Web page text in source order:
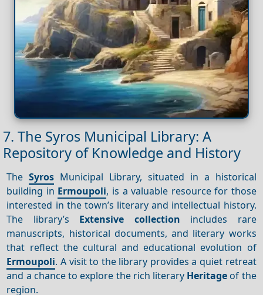
7. The Syros Municipal Library: A
Repository of Knowledge and History
TheSyros Municipal Library, situated in a historical
building in Ermoupoli, is a valuable resource for those
interested in the town’s literary and intellectual history.
The library’s Extensive collection includes rare
manuscripts, historical documents, and literary works
that reflect the cultural and educational evolution of
Ermoupoli. A visit to the library provides a quiet retreat
and a chance to explore the rich literary Heritage of the
region.